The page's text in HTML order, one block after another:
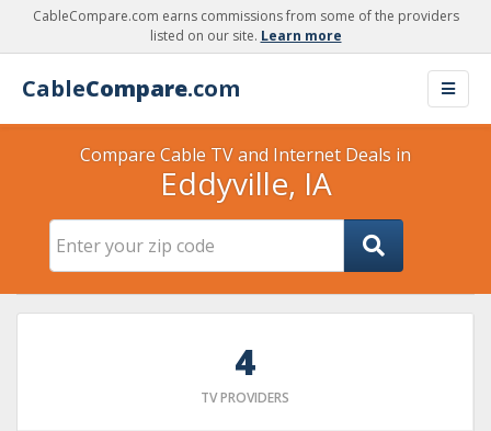
CableCompare.com earns commissions from some of the providers
listed on our site. Learn more
CableCompare.com
Compare Cable TV and Internet Deals in
Eddyville, IA
4
TV PROVIDERS